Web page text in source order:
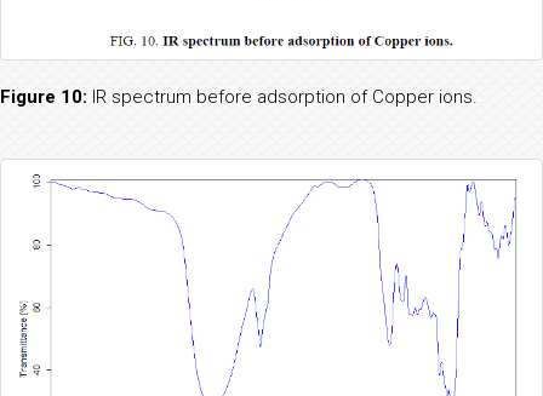
Figure 10: IR spectrum before adsorption of Copper ions.